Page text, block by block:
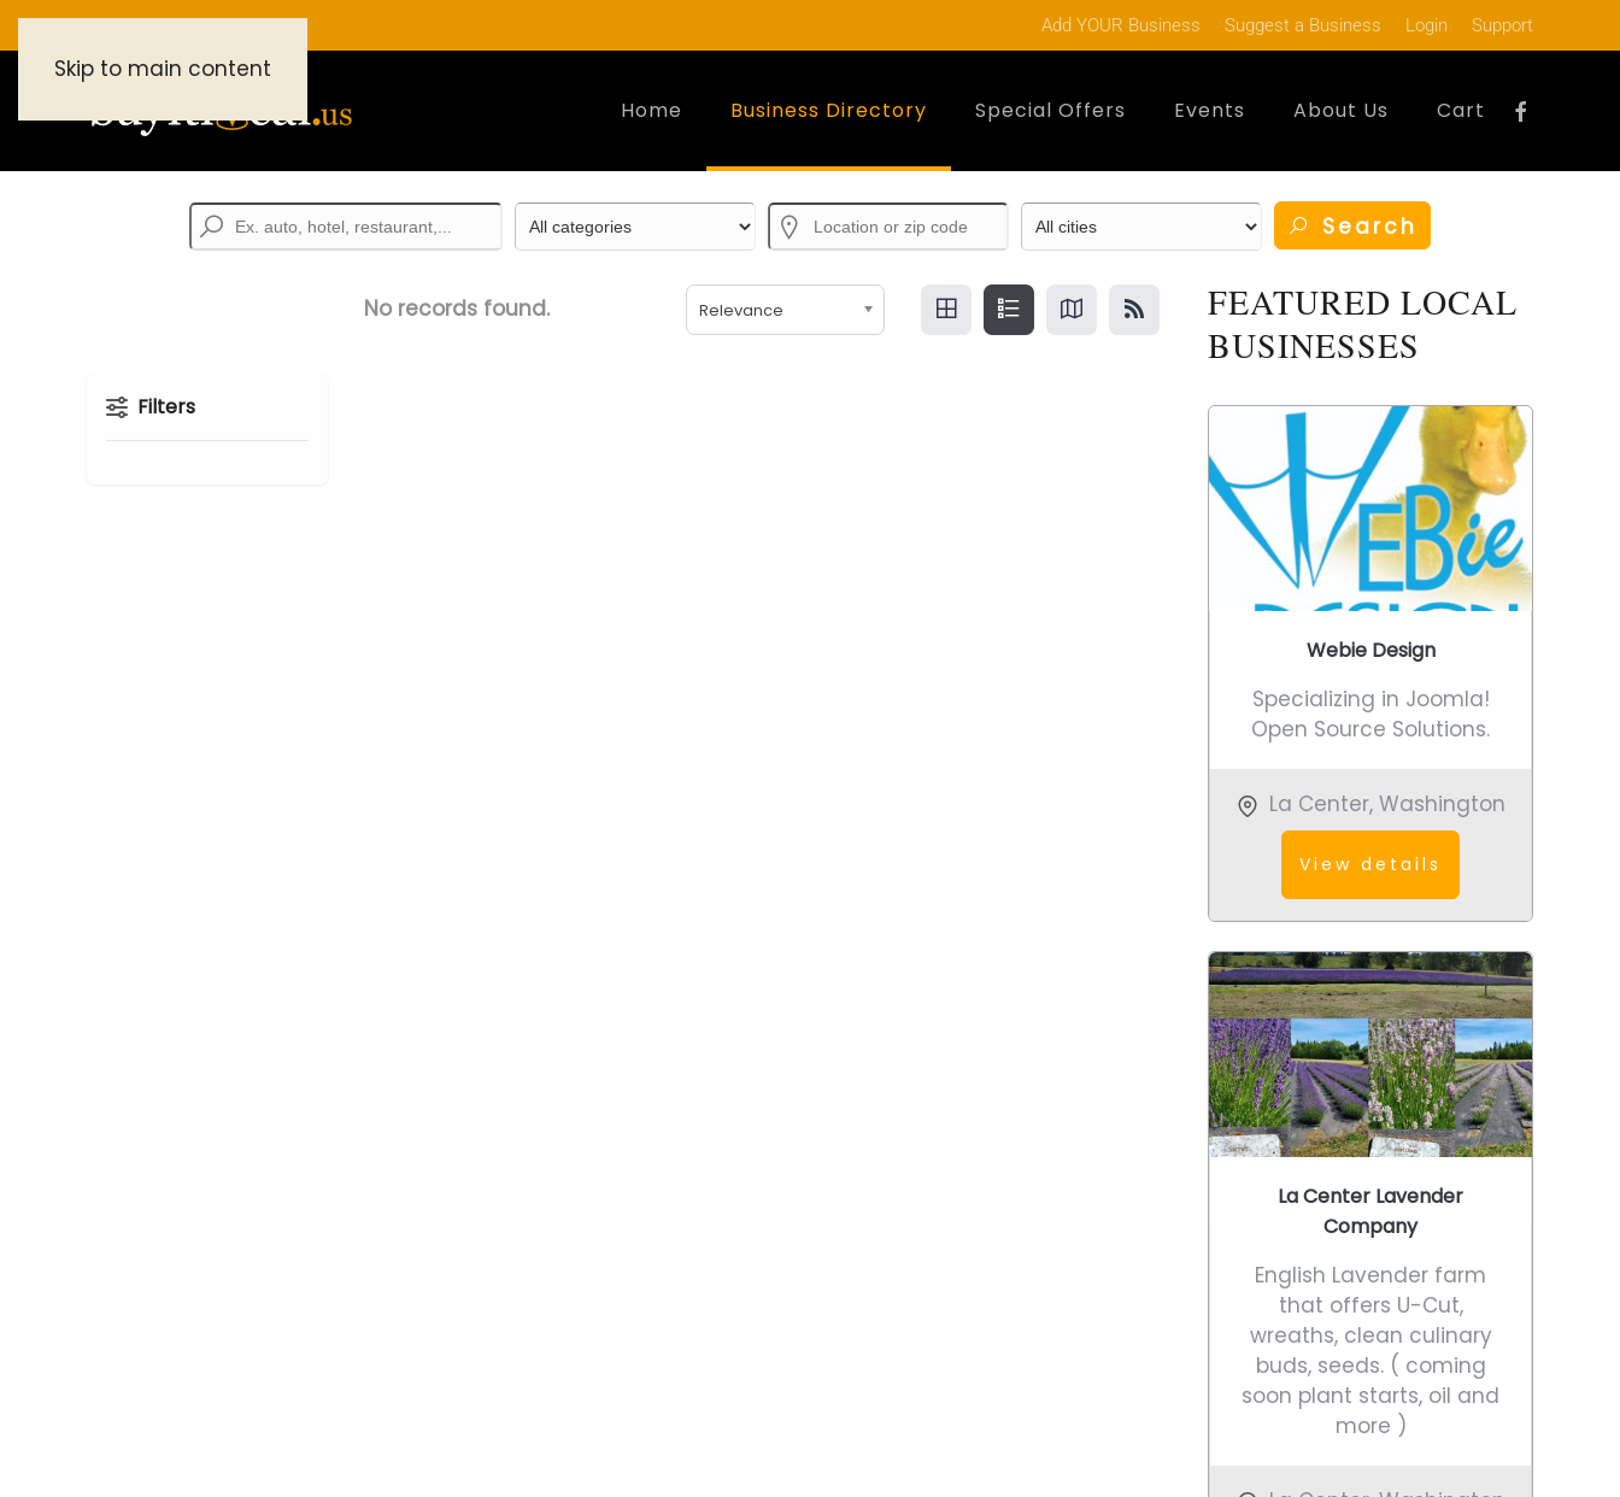
Skip to main content
Add YOUR Business Suggest a Business Login Support
Home Business Directory Special Offers Events About Us Cart
Search
No records found. Relevance
Filters
FEATURED LOCAL
BUSINESSES
Webie Design
Specializing in Joomla!
Open Source Solutions.
La Center, Washington
View details
La Center Lavender
Company
English Lavender farm
that offers U-Cut,
wreaths, clean culinary
buds, seeds. ( coming
soon plant starts, oil and
more )